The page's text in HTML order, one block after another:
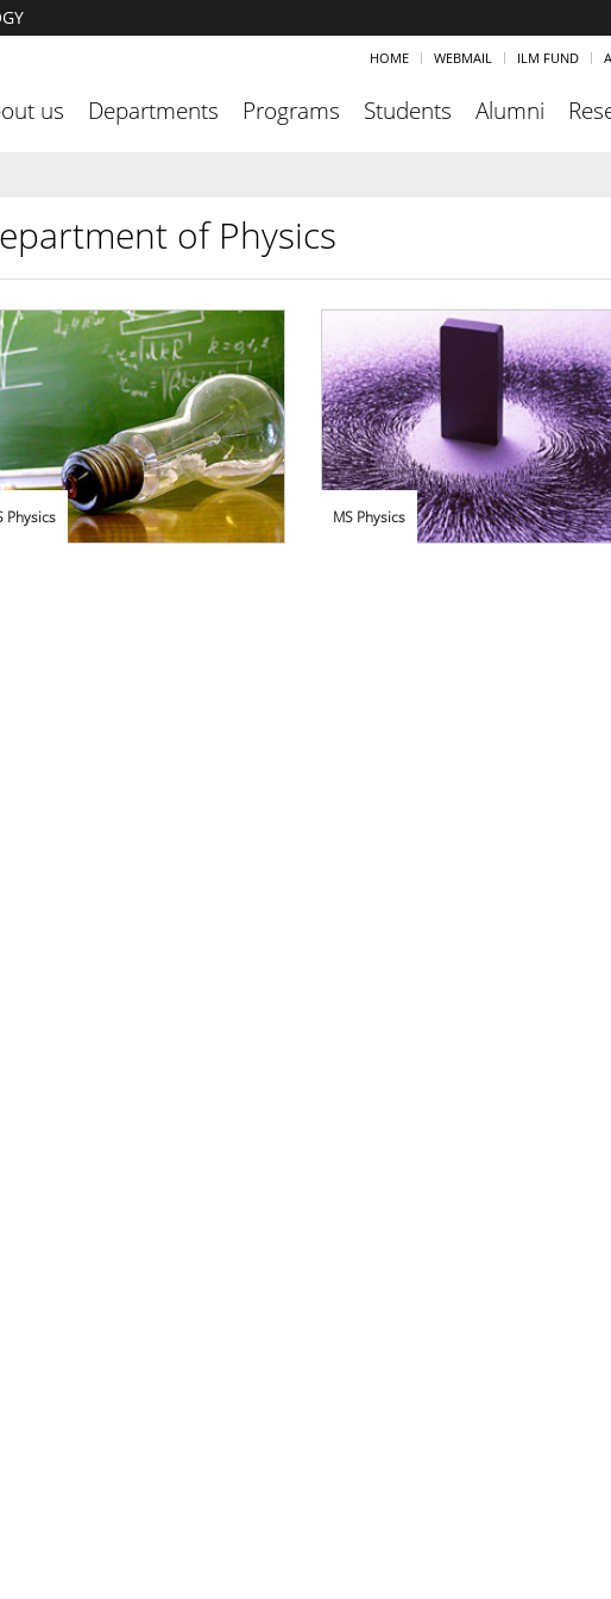
HOME WEBMAIL ILM FUND
us Departments Programs Students Alumni
of Physics
Physics MS Physics